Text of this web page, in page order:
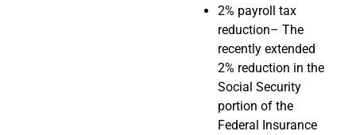
2% payroll tax
reduction– The
recently extended
2% reduction in the
Social Security
portion of the
Federal Insurance